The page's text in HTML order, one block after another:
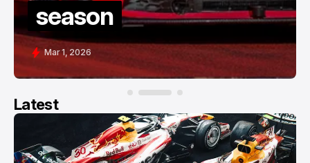
season
Mar 1, 2026
Latest